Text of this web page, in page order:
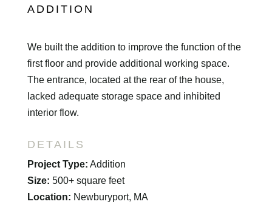
ADDITION
We built the addition to improve the function of the
first floor and provide additional working space.
The entrance, located at the rear of the house,
lacked adequate storage space and inhibited
interior flow.
DETAILS
Project Type: Addition
Size: 500+ square feet
Location: Newburyport, MA